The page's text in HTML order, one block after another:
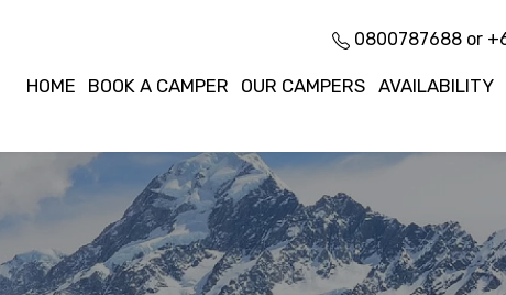
0800787688 or
HOME BOOK A CAMPER OUR CAMPERS AVAILABILITY